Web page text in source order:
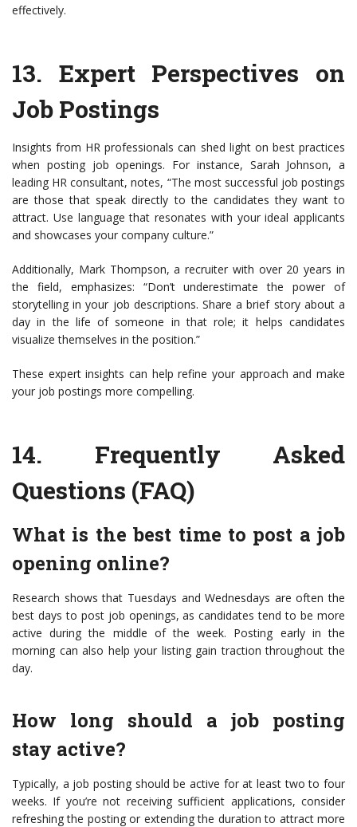
effectively.
13. Expert Perspectives on
Job Postings
Insights from HR professionals can shed light on best practices
when posting job openings. For instance, Sarah Johnson, a
leading HR consultant, notes, “The most successful job postings
are those that speak directly to the candidates they want to
attract. Use language that resonates with your ideal applicants
and showcases your company culture.”
Additionally, Mark Thompson, a recruiter with over 20 years in
the field, emphasizes: “Don’t underestimate the power of
storytelling in your job descriptions. Share a brief story about a
day in the life of someone in that role; it helps candidates
visualize themselves in the position.”
These expert insights can help refine your approach and make
your job postings more compelling.
14. Frequently Asked
Questions (FAQ)
What is the best time to post a job
opening online?
Research shows that Tuesdays and Wednesdays are often the
best days to post job openings, as candidates tend to be more
active during the middle of the week. Posting early in the
morning can also help your listing gain traction throughout the
day.
How long should a job posting
stay active?
Typically, a job posting should be active for at least two to four
weeks. If you’re not receiving sufficient applications, consider
refreshing the posting or extending the duration to attract more